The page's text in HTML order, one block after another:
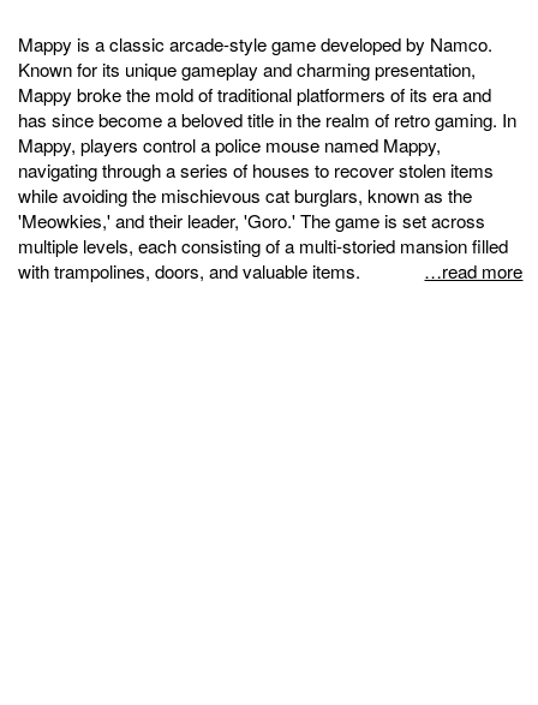
Mappy is a classic arcade-style game developed by Namco.
Known for its unique gameplay and charming presentation,
Mappy broke the mold of traditional platformers of its era and
has since become a beloved title in the realm of retro gaming. In
Mappy, players control a police mouse named Mappy,
navigating through a series of houses to recover stolen items
while avoiding the mischievous cat burglars, known as the
'Meowkies,' and their leader, 'Goro.' The game is set across
multiple levels, each consisting of a multi-storied mansion filled
with trampolines, doors, and valuable items.
…read more